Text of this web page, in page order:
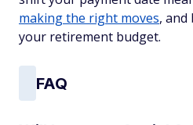
making the right moves,
your retirement budget.
FAQ